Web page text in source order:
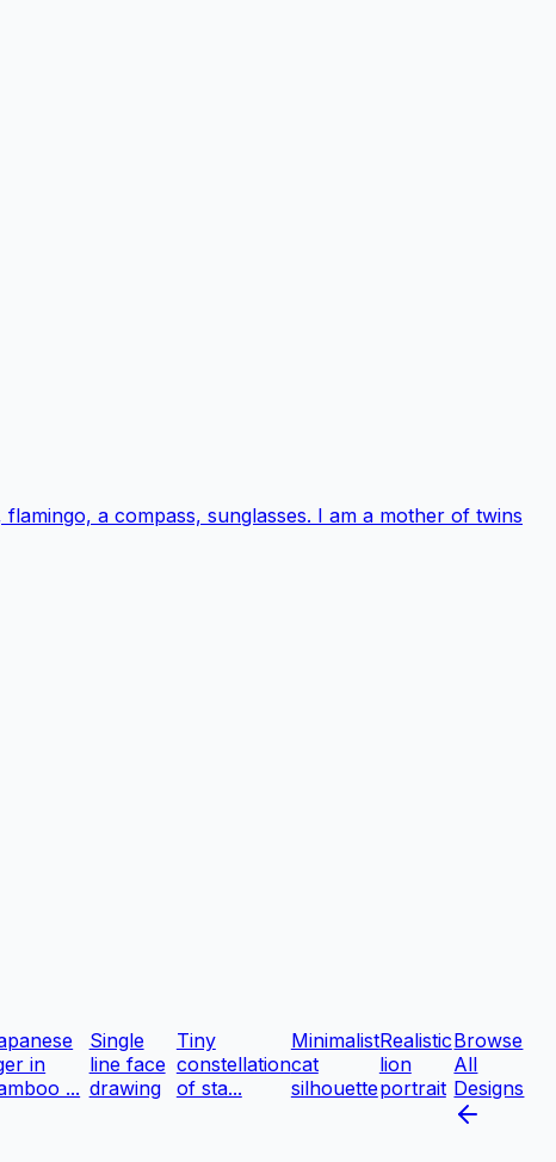
a compass, sunglasses. I am a mother of twins
in
...
Single
line face
drawing
Tiny
constellation
of sta...
Minimalist
cat
silhouette
Realistic
lion
portrait
Browse
All
Designs